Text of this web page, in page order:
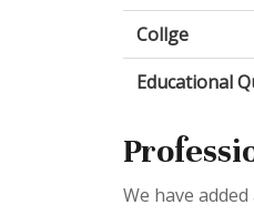
Collge
Educational
We have